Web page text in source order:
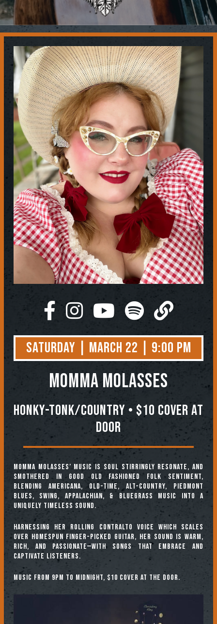
Contact
Saturday | March 22 | 9:00 PM
Momma Molasses
Honky-Tonk/Country • $10 COVER AT
DOOR
Momma Molasses’ music is soul stirringly resonate, and
smothered in good old fashioned folk sentiment,
blending Americana, Old-Time, Alt-Country, Piedmont
Blues, Swing, Appalachian, & Bluegrass music into a
uniquely timeless sound.
Harnessing her rolling contralto voice which scales
over homespun finger-picked guitar, her sound is warm,
rich, and passionate—with songs that embrace and
captivate listeners.
Music from 9pm to midnight, $10 cover at the door.